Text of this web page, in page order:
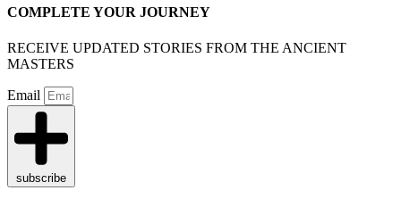
COMPLETE YOUR JOURNEY
RECEIVE UPDATED STORIES FROM THE ANCIENT
MASTERS
Email
subscribe